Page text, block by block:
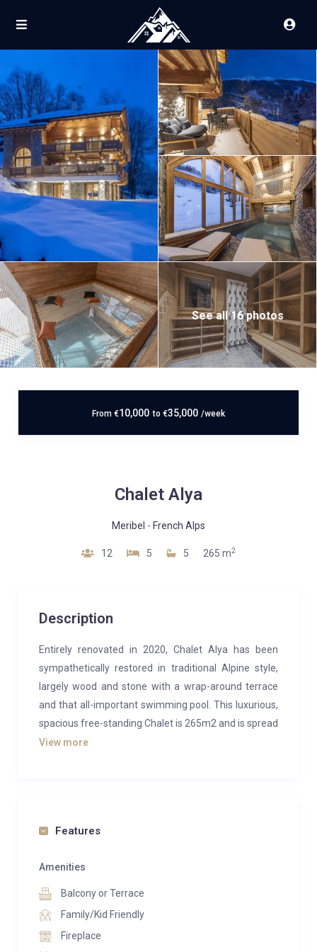
See all 16 photos
From €10,000 to €35,000 /week
Chalet Alya
Meribel - French Alps
12 5 5 265 m2
Description
Entirely renovated in 2020, Chalet Alya has been
sympathetically restored in traditional Alpine style,
largely wood and stone with a wrap-around terrace
and that all-important swimming pool. This luxurious,
spacious free-standing Chalet is 265m2 and is spread
across 4 floors, which can comfortably accommodate
kitchen, dining room and living room. Gather round
south-facing terrace, the choice is yours. For the
swimming pool, complete with stunning panoramic
views due to the floor to ceiling windows. With a
sauna and a dedicated massage and beauty
View more
Features
Amenities
Balcony or Terrace
Family/Kid Friendly
Fireplace